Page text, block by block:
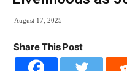
August 17, 2025
Share This Post